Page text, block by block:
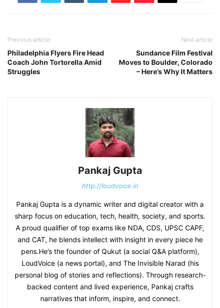
Previous article
Philadelphia Flyers Fire Head
Coach John Tortorella Amid
Struggles
Next article
Sundance Film Festival
Moves to Boulder, Colorado
– Here’s Why It Matters
Pankaj Gupta
http://loudvoice.in
Pankaj Gupta is a dynamic writer and digital creator with a
sharp focus on education, tech, health, society, and sports.
A proud qualifier of top exams like NDA, CDS, UPSC CAPF,
and CAT, he blends intellect with insight in every piece he
pens.He’s the founder of Qukut (a social Q&A platform),
LoudVoice (a news portal), and The Invisible Narad (his
personal blog of stories and reflections). Through research-
backed content and lived experience, Pankaj crafts
narratives that inform, inspire, and connect.